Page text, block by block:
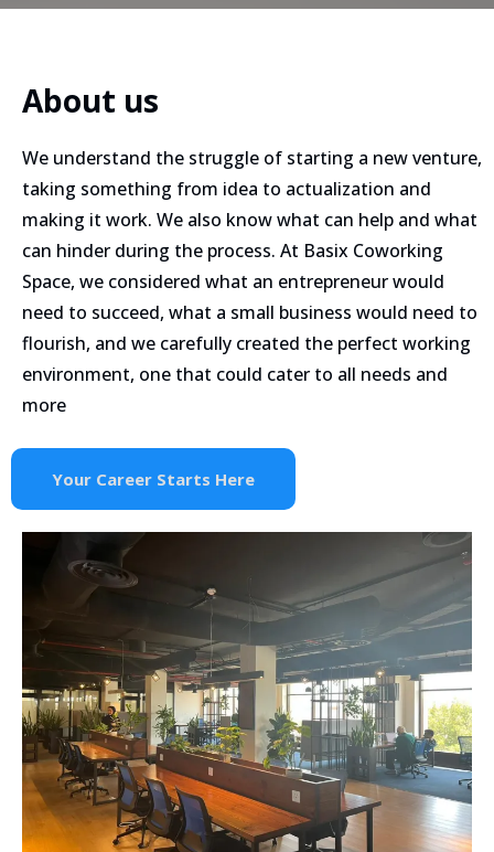
About us
We understand the struggle of starting a new venture,
taking something from idea to actualization and
making it work. We also know what can help and what
can hinder during the process.​ At Basix Coworking
Space, we considered what an entrepreneur would
need to succeed, what a small business would need to
flourish, and we carefully created the perfect working
environment, one that could cater to all needs and
more
Your Career Starts Here